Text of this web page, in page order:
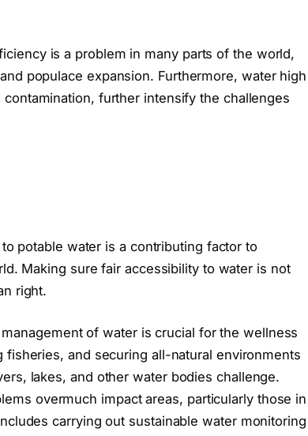
is a problem in many parts of the world,
populace expansion. Furthermore, water high
further intensify the challenges
potable water is a contributing factor to
Making sure fair accessibility to water is not
right.
of water is crucial for the wellness
and securing all-natural environments
lakes, and other water bodies challenge.
overmuch impact areas, particularly those in
carrying out sustainable water monitoring